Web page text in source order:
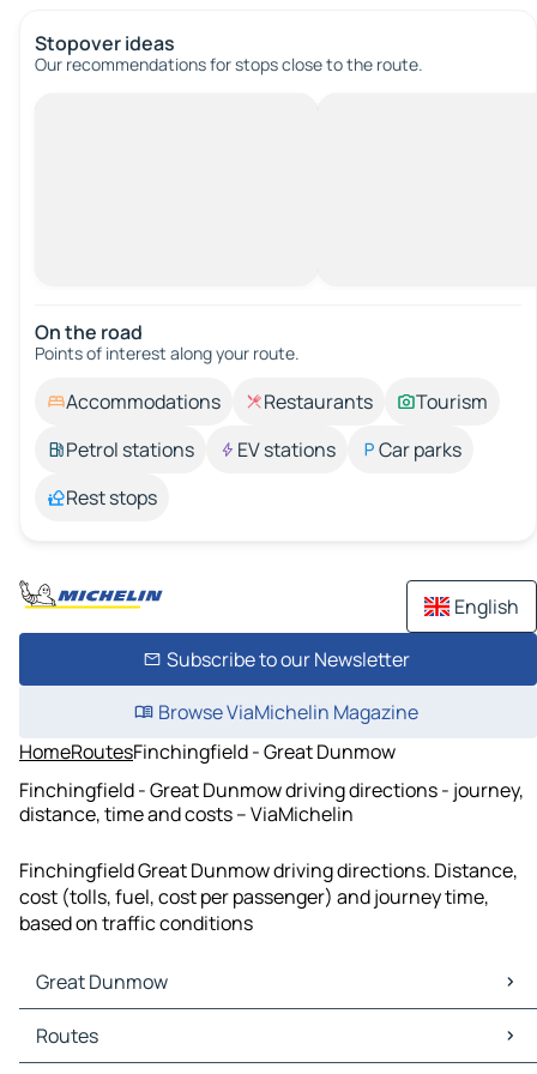
Stopover ideas
Our recommendations for stops close to the route.
On the road
Points of interest along your route.
Accommodations Restaurants
Tourism
Petrol stations
EV stations
Car parks
Rest stops
English
Subscribe to our Newsletter
Browse ViaMichelin Magazine
HomeRoutesFinchingfield - Great Dunmow
Finchingfield - Great Dunmow driving directions - journey,
distance, time and costs – ViaMichelin
Finchingfield Great Dunmow driving directions. Distance,
cost (tolls, fuel, cost per passenger) and journey time,
based on traffic conditions
Great Dunmow
Great Dunmow Maps
Great Dunmow Traffic
Routes